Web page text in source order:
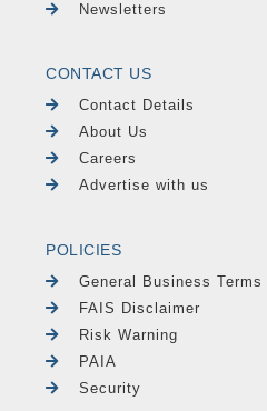
Newsletters
CONTACT US
Contact Details
About Us
Careers
Advertise with us
POLICIES
General Business Terms
FAIS Disclaimer
Risk Warning
PAIA
Security